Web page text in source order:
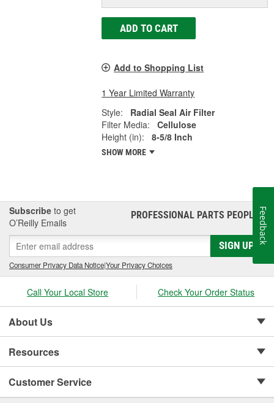
ADD TO CART
Add to Shopping List
1 Year Limited Warranty
Style:
Radial Seal Air Filter
Filter Media:
Cellulose
Height (in):
8-5/8 Inch
SHOW MORE
Subscribe to get
O’Reilly Emails
PROFESSIONAL PARTS PEOPLE®
SIGN UP
Consumer Privacy Data Notice|Your Privacy Choices
Call Your Local Store Check Your Order Status
About Us
Resources
Customer Service
Feedback